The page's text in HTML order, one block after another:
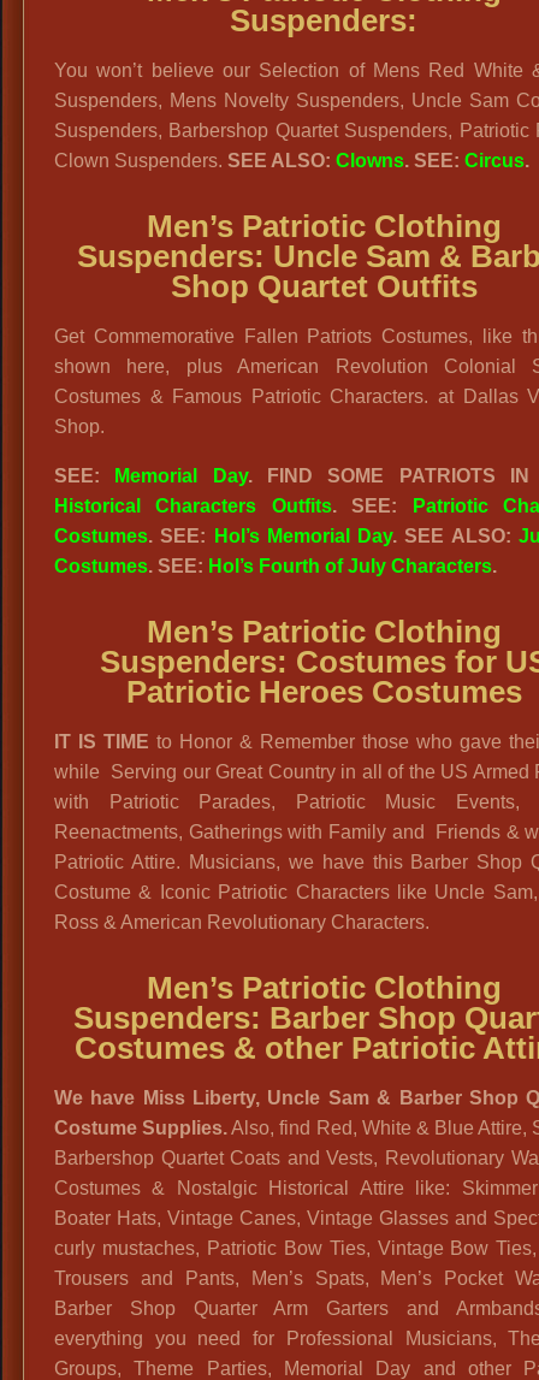
Suspenders:
You won’t believe our Selection of Mens Red White
Suspenders, Mens Novelty Suspenders, Uncle Sam
Suspenders, Barbershop Quartet Suspenders, Patriotic
Clown Suspenders. SEE ALSO: Clowns. SEE: Circus.
Men’s Patriotic Clothing
Suspenders: Uncle Sam &
Shop Quartet Outfits
Get Commemorative Fallen Patriots Costumes, like
shown here, plus American Revolution Colonial
Costumes & Famous Patriotic Characters. at Dallas
Shop.
SEE: Memorial Day. FIND SOME PATRIOTS IN
Historical Characters Outfits. SEE:
Patriotic
Costumes. SEE: Hol’s Memorial Day. SEE ALSO:
Costumes. SEE: Hol’s Fourth of July Characters.
Men’s Patriotic Clothing
Suspenders: Costumes for
Patriotic Heroes Costumes
IT IS TIME to Honor & Remember those who gave
while Serving our Great Country in all of the US Armed
with Patriotic Parades, Patriotic Music Events,
Reenactments, Gatherings with Family and Friends &
Patriotic Attire. Musicians, we have this Barber Shop
Costume & Iconic Patriotic Characters like Uncle
Ross & American Revolutionary Characters.
Men’s Patriotic Clothing
Suspenders: Barber Shop
Costumes & other Patriotic
We have Miss Liberty, Uncle Sam & Barber Shop
Costume Supplies.Also, find Red, White & Blue Attire,
Barbershop Quartet Coats and Vests, Revolutionary
Costumes & Nostalgic Historical Attire like:
Boater Hats, Vintage Canes, Vintage Glasses and
curly mustaches, Patriotic Bow Ties, Vintage Bow
Trousers and Pants, Men’s Spats, Men’s Pocket
Barber Shop Quarter Arm Garters and
everything you need for Professional Musicians,
Groups, Theme Parties, Memorial Day and other